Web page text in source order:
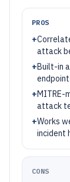
PROS
+
attack
+Built-in
+MITRE-
attack
+Works
incident
CONS